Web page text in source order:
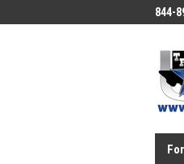
844-